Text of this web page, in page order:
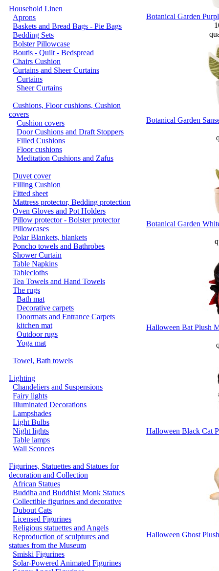
Household Linen
Aprons
Baskets and Bread Bags - Pie Bags
Bedding Sets
Bolster Pillowcase
Boutis - Quilt - Bedspread
Chairs Cushion
Curtains and Sheer Curtains
Curtains
Sheer Curtains
Cushions, Floor cushions, Cushion
covers
Cushion covers
Door Cushions and Draft Stoppers
Filled Cushions
Floor cushions
Meditation Cushions and Zafus
Duvet cover
Filling Cushion
Fitted sheet
Mattress protector, Bedding protection
Oven Gloves and Pot Holders
Pillow protector - Bolster protector
Pillowcases
Polar Blankets, blankets
Poncho towels and Bathrobes
Shower Curtain
Table Napkins
Tablecloths
Tea Towels and Hand Towels
The rugs
Bath mat
Decorative carpets
Doormats and Entrance Carpets
kitchen mat
Outdoor rugs
Yoga mat
Towel, Bath towels
Lighting
Chandeliers and Suspensions
Fairy lights
Illuminated Decorations
Lampshades
Light Bulbs
Night lights
Table lamps
Wall Sconces
Figurines, Statuettes and Statues for
decoration and Collection
African Statues
Buddha and Buddhist Monk Statues
Collectible figurines and decorative
Dubout Cats
Licensed Figurines
Religious statuettes and Angels
Reproduction of sculptures and
statues from the Museum
Smiski Figurines
Solar-Powered Animated Figurines
Botanical Garden
Botanical Garden
Botanical Garden
Halloween Bat Plush
Halloween Black Cat
Halloween Ghost